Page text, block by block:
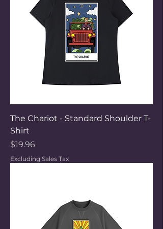
The Chariot - Standard Shoulder T-
Shirt
Price
$19.96
Excluding Sales Tax